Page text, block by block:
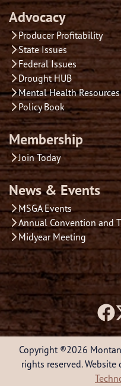
Advocacy
Producer Profitability
State Issues
Federal Issues
Drought HUB
Mental Health Resources
Policy Book
Membership
Join Today
News & Events
MSGA Events
Annual Convention and
Midyear Meeting
Copyright ®2026
rights reserved.